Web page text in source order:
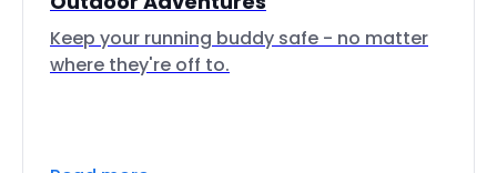
Keep your running buddy safe - no matter
where they're off to.